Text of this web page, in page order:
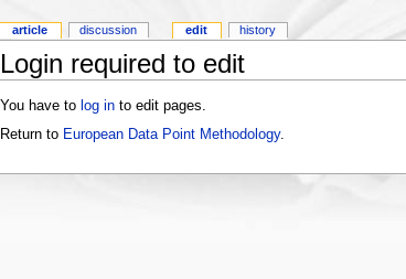
Login required to edit
You have to log into edit pages.
Return to European Data Point Methodology.
article discussion edit history